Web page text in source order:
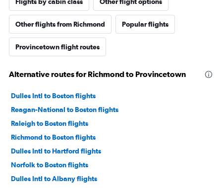
Flights by cabin class Other flight options
Other flights from Richmond Popular flights
Provincetown flight routes
Alternative routes for Richmond to Provincetown
Dulles Intl to Boston flights
Reagan-National to Boston flights
Raleigh to Boston flights
Richmond to Boston flights
Dulles Intl to Hartford flights
Norfolk to Boston flights
Dulles Intl to Albany flights